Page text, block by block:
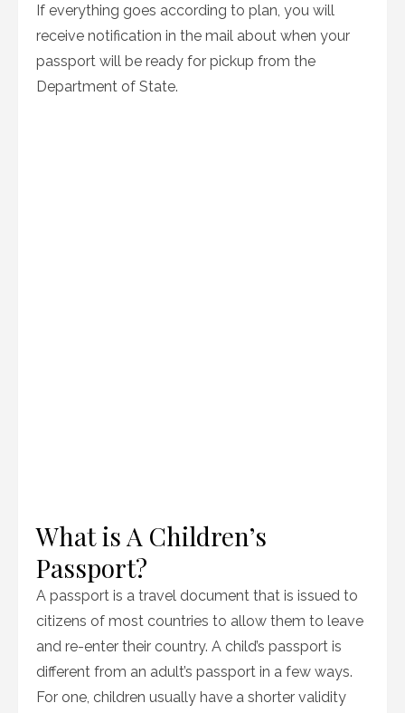
If everything goes according to plan, you will
receive notification in the mail about when your
passport will be ready for pickup from the
Department of State.
What is A Children’s
Passport?
A passport is a travel document that is issued to
citizens of most countries to allow them to leave
and re-enter their country. A child’s passport is
different from an adult’s passport in a few ways.
For one, children usually have a shorter validity